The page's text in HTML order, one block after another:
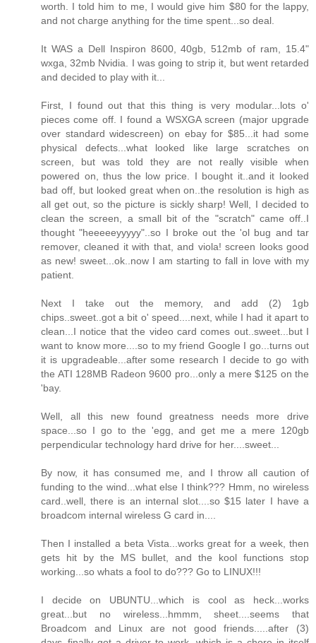
worth. I told him to me, I would give him $80 for the lappy,
and not charge anything for the time spent...so deal.
It WAS a Dell Inspiron 8600, 40gb, 512mb of ram, 15.4"
wxga, 32mb Nvidia. I was going to strip it, but went retarded
and decided to play with it...
First, I found out that this thing is very modular...lots o'
pieces come off. I found a WSXGA screen (major upgrade
over standard widescreen) on ebay for $85...it had some
physical defects...what looked like large scratches on
screen, but was told they are not really visible when
powered on, thus the low price. I bought it..and it looked
bad off, but looked great when on..the resolution is high as
all get out, so the picture is sickly sharp! Well, I decided to
clean the screen, a small bit of the "scratch" came off..I
thought "heeeeeyyyyy"..so I broke out the 'ol bug and tar
remover, cleaned it with that, and viola! screen looks good
as new! sweet...ok..now I am starting to fall in love with my
patient.
Next I take out the memory, and add (2) 1gb
chips..sweet..got a bit o' speed....next, while I had it apart to
clean...I notice that the video card comes out..sweet...but I
want to know more....so to my friend Google I go...turns out
it is upgradeable...after some research I decide to go with
the ATI 128MB Radeon 9600 pro...only a mere $125 on the
'bay.
Well, all this new found greatness needs more drive
space...so I go to the 'egg, and get me a mere 120gb
perpendicular technology hard drive for her....sweet...
By now, it has consumed me, and I throw all caution of
funding to the wind...what else I think??? Hmm, no wireless
card..well, there is an internal slot....so $15 later I have a
broadcom internal wireless G card in....
Then I installed a beta Vista...works great for a week, then
gets hit by the MS bullet, and the kool functions stop
working...so whats a fool to do??? Go to LINUX!!!
I decide on UBUNTU...which is cool as heck...works
great...but no wireless...hmmm, sheet....seems that
Broadcom and Linux are not good friends.....after (3)